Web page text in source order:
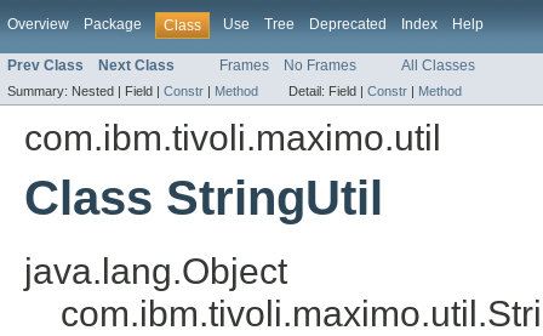
Overview Package Class Use Tree Deprecated Index Help
Prev Class Next Class Frames No Frames All Classes
Summary: Nested | Field | Constr | Method Detail: Field | Constr | Method
com.ibm.tivoli.maximo.util
Class StringUtil
java.lang.Object